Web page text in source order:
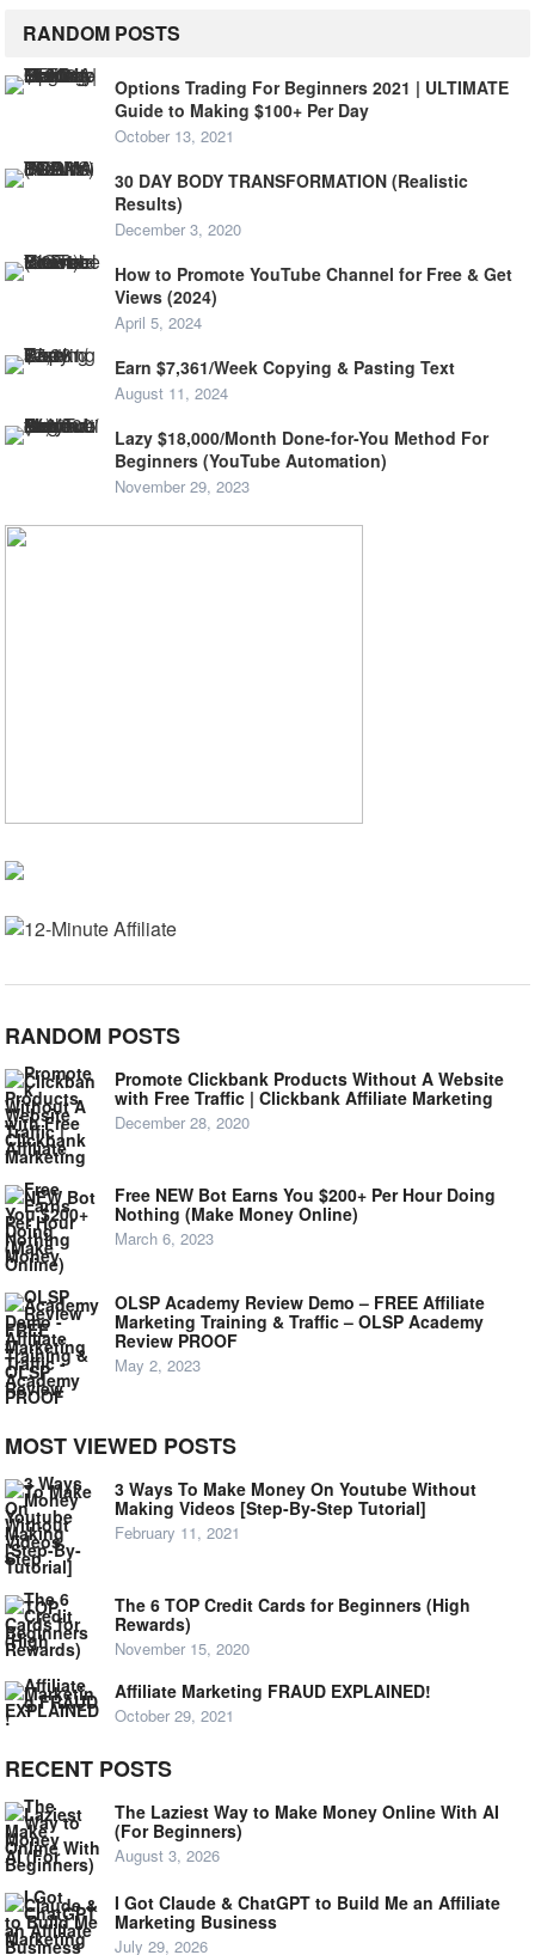
RANDOM POSTS
Options Trading For Beginners 2021 | ULTIMATE
Guide to Making $100+ Per Day
October 13, 2021
30 DAY BODY TRANSFORMATION (Realistic
Results)
December 3, 2020
How to Promote YouTube Channel for Free & Get
Views (2024)
April 5, 2024
Earn $7,361/Week Copying & Pasting Text
August 11, 2024
Lazy $18,000/Month Done-for-You Method For
Beginners (YouTube Automation)
November 29, 2023
RANDOM POSTS
Promote Clickbank Products Without A Website
with Free Traffic | Clickbank Affiliate Marketing
December 28, 2020
Free NEW Bot Earns You $200+ Per Hour Doing
Nothing (Make Money Online)
March 6, 2023
OLSP Academy Review Demo – FREE Affiliate
Marketing Training & Traffic – OLSP Academy
Review PROOF
May 2, 2023
MOST VIEWED POSTS
3 Ways To Make Money On Youtube Without
Making Videos [Step-By-Step Tutorial]
February 11, 2021
The 6 TOP Credit Cards for Beginners (High
Rewards)
November 15, 2020
Affiliate Marketing FRAUD EXPLAINED!
October 29, 2021
RECENT POSTS
The Laziest Way to Make Money Online With AI
(For Beginners)
August 3, 2026
I Got Claude & ChatGPT to Build Me an Affiliate
Marketing Business
July 29, 2026